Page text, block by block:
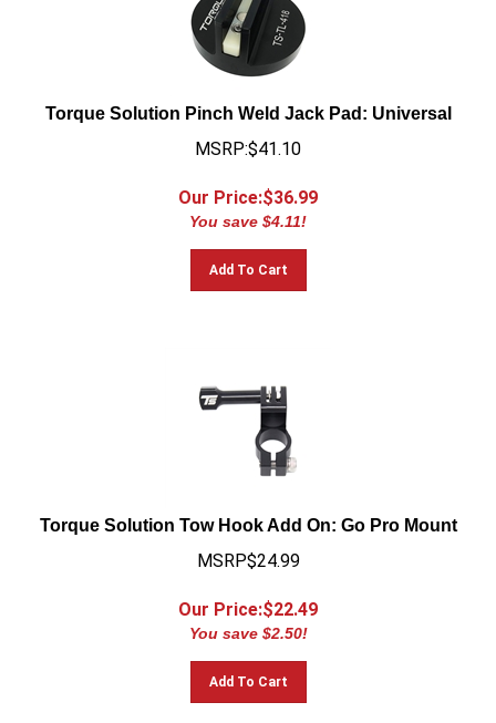
Torque Solution Pinch Weld Jack Pad: Universal
MSRP:$41.10
Our Price:$36.99
You save $4.11!
Add To Cart
Torque Solution Tow Hook Add On: Go Pro Mount
MSRP$24.99
Our Price:$22.49
You save $2.50!
Add To Cart